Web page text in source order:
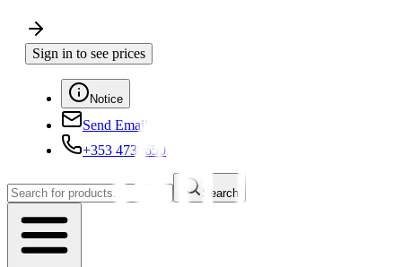
Sign in to see prices
Notice
Send Email
+353 4730650
Search